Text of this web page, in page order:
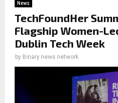
News
TechFoundHer
Flagship Women-
Dublin Tech Week
by Binary news network